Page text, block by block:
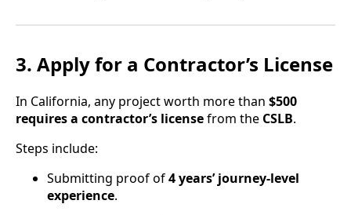
3. Apply for a Contractor’s License
In California, any project worth more than $500
requires a contractor’s licensefrom the CSLB.
Steps include:
Submitting proof of4 years’ journey-level
experience.